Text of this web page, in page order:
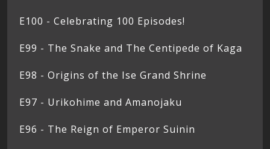
E100 - Celebrating 100 Episodes!
E99 - The Snake and The Centipede of Kaga
E98 - Origins of the Ise Grand Shrine
E97 - Urikohime and Amanojaku
E96 - The Reign of Emperor Suinin